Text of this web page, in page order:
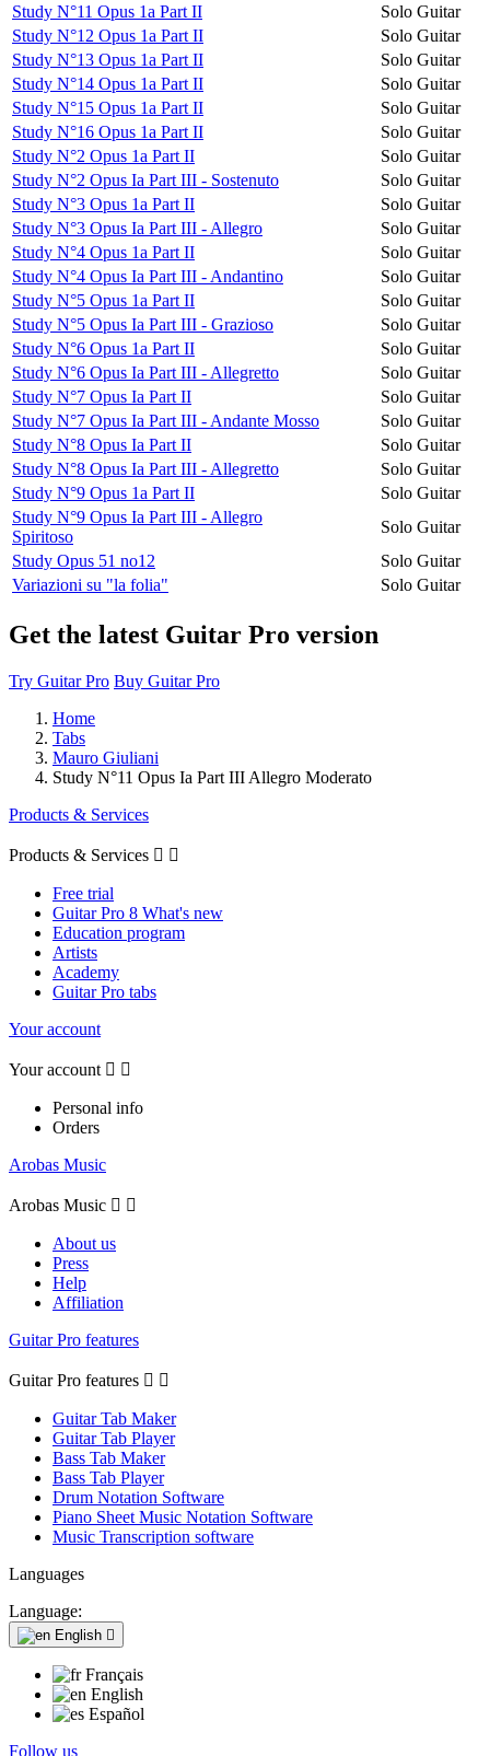
Study N°11 Opus 1a Part II
Solo Guitar
Study N°12 Opus 1a Part II
Solo Guitar
Study N°13 Opus 1a Part II
Solo Guitar
Study N°14 Opus 1a Part II
Solo Guitar
Study N°15 Opus 1a Part II
Solo Guitar
Study N°16 Opus 1a Part II
Solo Guitar
Study N°2 Opus 1a Part II
Solo Guitar
Study N°2 Opus Ia Part III - Sostenuto
Solo Guitar
Study N°3 Opus 1a Part II
Solo Guitar
Study N°3 Opus Ia Part III - Allegro
Solo Guitar
Study N°4 Opus 1a Part II
Solo Guitar
Study N°4 Opus Ia Part III - Andantino
Solo Guitar
Study N°5 Opus 1a Part II
Solo Guitar
Study N°5 Opus Ia Part III - Grazioso
Solo Guitar
Study N°6 Opus 1a Part II
Solo Guitar
Study N°6 Opus Ia Part III - Allegretto
Solo Guitar
Study N°7 Opus Ia Part II
Solo Guitar
Study N°7 Opus Ia Part III - Andante Mosso
Solo Guitar
Study N°8 Opus Ia Part II
Solo Guitar
Study N°8 Opus Ia Part III - Allegretto
Solo Guitar
Study N°9 Opus 1a Part II
Solo Guitar
Study N°9 Opus Ia Part III - Allegro
Spiritoso
Solo Guitar
Study Opus 51 no12
Solo Guitar
Variazioni su "la folia"
Solo Guitar
Get the latest Guitar Pro version
Try Guitar Pro Buy Guitar Pro
Home
Tabs
Mauro Giuliani
Study N°11 Opus Ia Part III Allegro Moderato
Products & Services
Products & Services  
Free trial
Guitar Pro 8 What's new
Education program
Artists
Academy
Guitar Pro tabs
Your account
Your account  
Personal info
Orders
Arobas Music
Arobas Music  
About us
Press
Help
Affiliation
Guitar Pro features
Guitar Pro features  
Guitar Tab Maker
Guitar Tab Player
Bass Tab Maker
Bass Tab Player
Drum Notation Software
Piano Sheet Music Notation Software
Music Transcription software
Languages
Language:
English 
Français
English
Español
Follow us